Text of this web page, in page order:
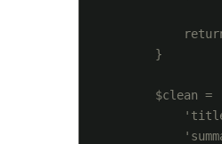
        }
$clean =